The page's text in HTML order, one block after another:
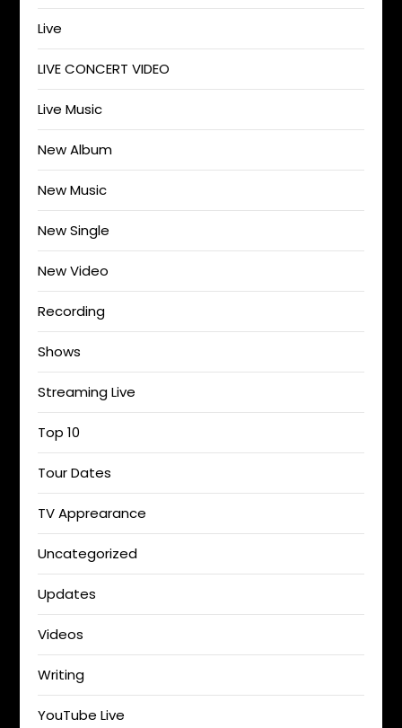
Live
LIVE CONCERT VIDEO
Live Music
New Album
New Music
New Single
New Video
Recording
Shows
Streaming Live
Top 10
Tour Dates
TV Apprearance
Uncategorized
Updates
Videos
Writing
YouTube Live